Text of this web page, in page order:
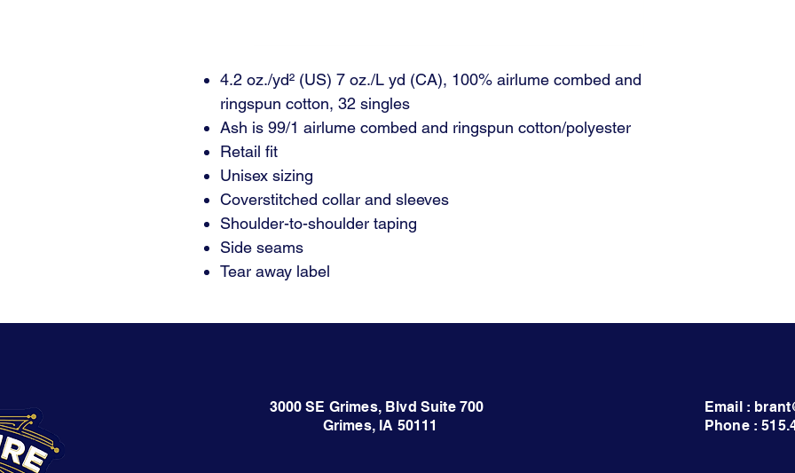
4.2 oz./yd² (US) 7 oz./L yd (CA), 100% airlume combed and
ringspun cotton, 32 singles
Ash is 99/1 airlume combed and ringspun cotton/polyester
Retail fit
Unisex sizing
Coverstitched collar and sleeves
Shoulder-to-shoulder taping
Side seams
Tear away label
3000 SE Grimes, Blvd Suite 700
Grimes, IA 50111
Email :
Phone :